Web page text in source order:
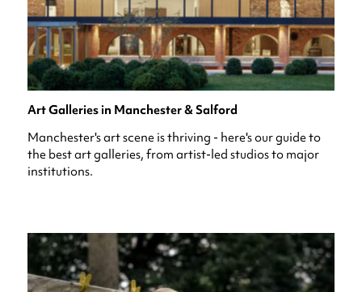
Art Galleries in Manchester & Salford
Manchester's art scene is thriving - here's our guide to
the best art galleries, from artist-led studios to major
institutions.